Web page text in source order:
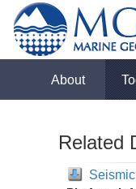
About
Related